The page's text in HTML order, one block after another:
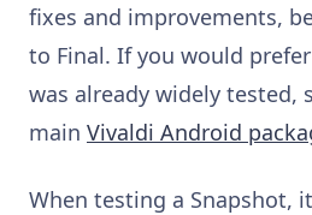
fixes and improvements,
to Final. If you would
was already widely tested,
main Vivaldi Android
When testing a Snapshot,